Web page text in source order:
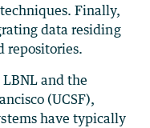
Finally,
data residing
repositories.
and the
(UCSF),
have typically